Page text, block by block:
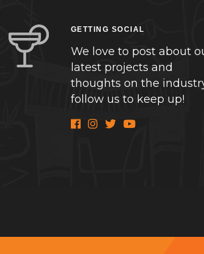
GETTING SOCIAL
We love to post about
latest projects and
thoughts on the
follow us to keep up!